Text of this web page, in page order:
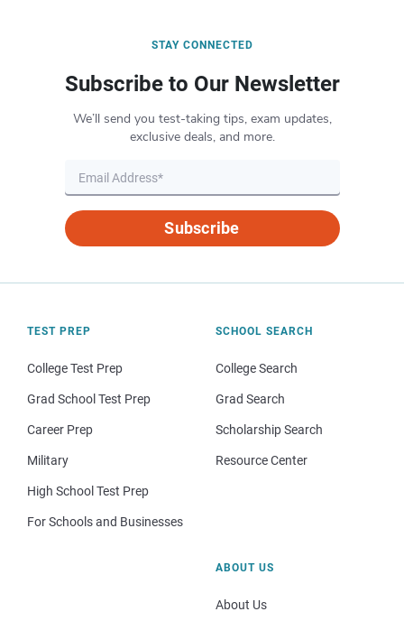
STAY CONNECTED
Subscribe to Our Newsletter
We’ll send you test-taking tips, exam updates,
exclusive deals, and more.
Subscribe
TEST PREP
College Test Prep
Grad School Test Prep
Career Prep
Military
High School Test Prep
For Schools and Businesses
SCHOOL SEARCH
College Search
Grad Search
Scholarship Search
Resource Center
ABOUT US
About Us